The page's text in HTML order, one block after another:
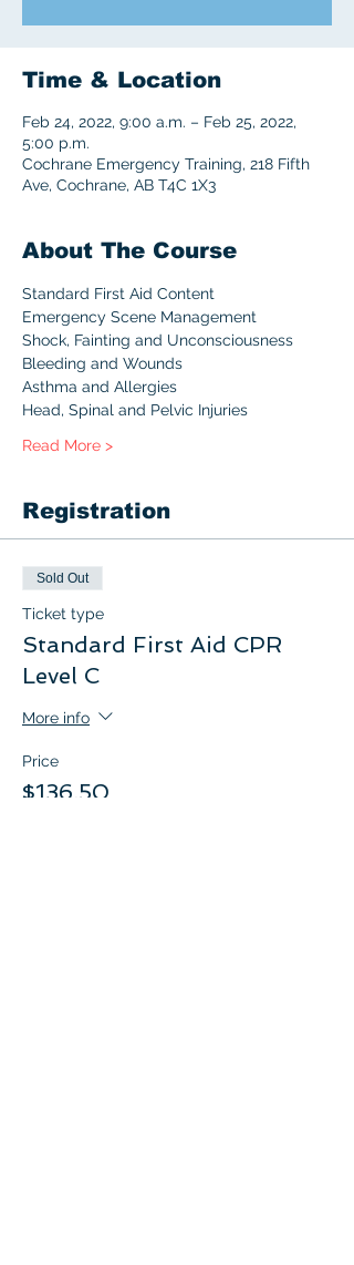
Time & Location
Feb 24, 2022, 9:00 a.m. – Feb 25, 2022,
5:00 p.m.
Cochrane Emergency Training, 218 Fifth
Ave, Cochrane, AB T4C 1X3
About The Course
Standard First Aid Content
Emergency Scene Management
Shock, Fainting and Unconsciousness
Bleeding and Wounds
Asthma and Allergies
Head, Spinal and Pelvic Injuries
Read More >
Registration
Sold Out
Ticket type
Standard First Aid CPR
Level C
More info
Price
$136.50